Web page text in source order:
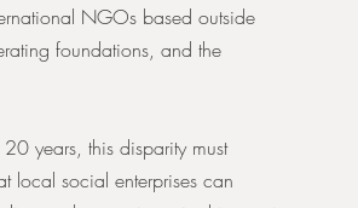
NGOs based outside
foundations, and the
years, this disparity must
local social enterprises can